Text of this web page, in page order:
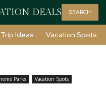
DEALS SEARCH
Trip Ideas Vacation Spots
Parks Vacation Spots